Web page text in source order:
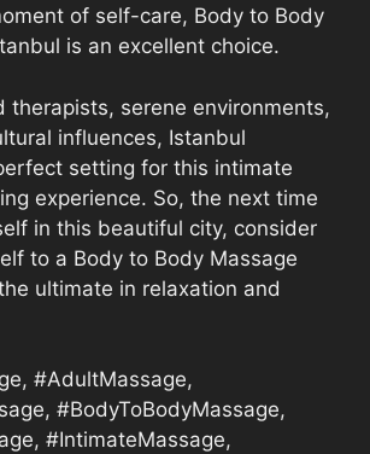
of self-care, Body to Body
is an excellent choice.
therapists, serene environments,
influences, Istanbul
setting for this intimate
experience. So, the next time
in this beautiful city, consider
to a Body to Body Massage
ultimate in relaxation and
#AdultMassage,
#BodyToBodyMassage,
#IntimateMassage,